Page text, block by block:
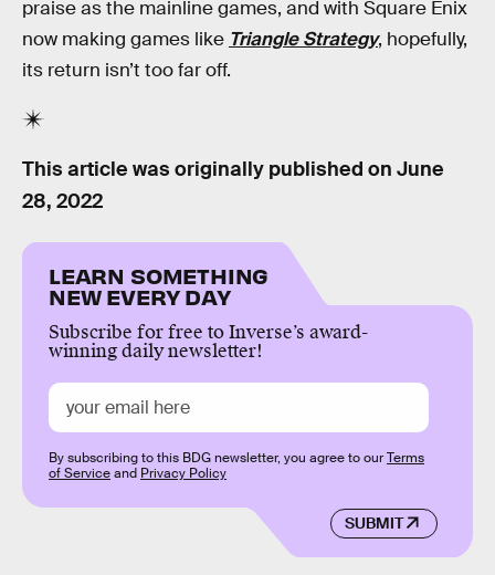
praise as the mainline games, and with Square Enix
now making games like Triangle Strategy, hopefully,
its return isn’t too far off.
This article was originally published on June
28, 2022
LEARN SOMETHING
NEW EVERY DAY
Subscribe for free to Inverse’s award-
winning daily newsletter!
SUBMIT
By subscribing to this BDG newsletter, you agree to ourTerms
of Serviceand Privacy Policy